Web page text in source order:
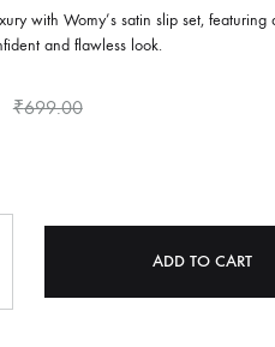
with Womy’s satin slip set, featuring
and flawless look.
₹699.00
ADD TO CART